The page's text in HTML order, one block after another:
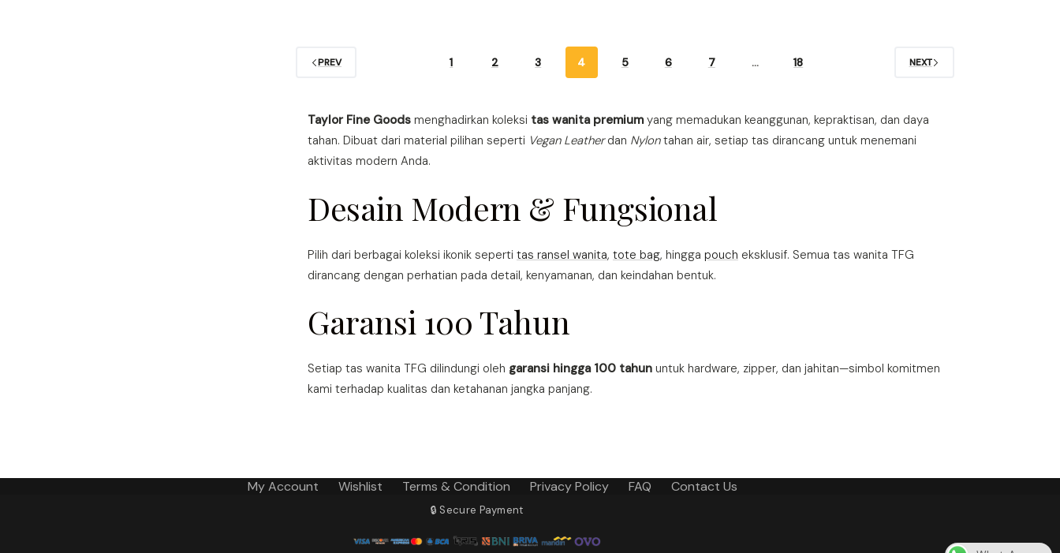
PREV 1 2 3 4 5 6 7 … 18 NEXT
Taylor Fine Goodsmenghadirkan koleksi tas wanita premiumyang memadukan keanggunan, kepraktisan, dan daya
tahan. Dibuat dari material pilihan seperti Vegan Leatherdan Nylontahan air, setiap tas dirancang untuk menemani
aktivitas modern Anda.
Desain Modern & Fungsional
Pilih dari berbagai koleksi ikonik seperti tas ransel wanita, tote bag, hingga pouch eksklusif. Semua tas wanita TFG
dirancang dengan perhatian pada detail, kenyamanan, dan keindahan bentuk.
Garansi 100 Tahun
Setiap tas wanita TFG dilindungi oleh garansi hingga 100 tahununtuk hardware, zipper, dan jahitan—simbol komitmen
kami terhadap kualitas dan ketahanan jangka panjang.
My Account Wishlist Terms & Condition Privacy Policy FAQ Contact Us
🔒 Secure Payment